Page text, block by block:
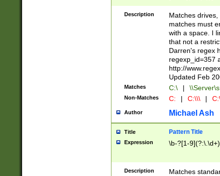
.]$)[\x20-
{2,15}))?$
Description
Matches
matches must
with a space. I
that not a
Darren's regex
regexp_id=357
http://
Updated Feb
Matches C:\ |
Non-Matches C: | C:\\\ |
Author Michael Ash
Title Pattern Title
Expression \b-?[1-
Description
Matches